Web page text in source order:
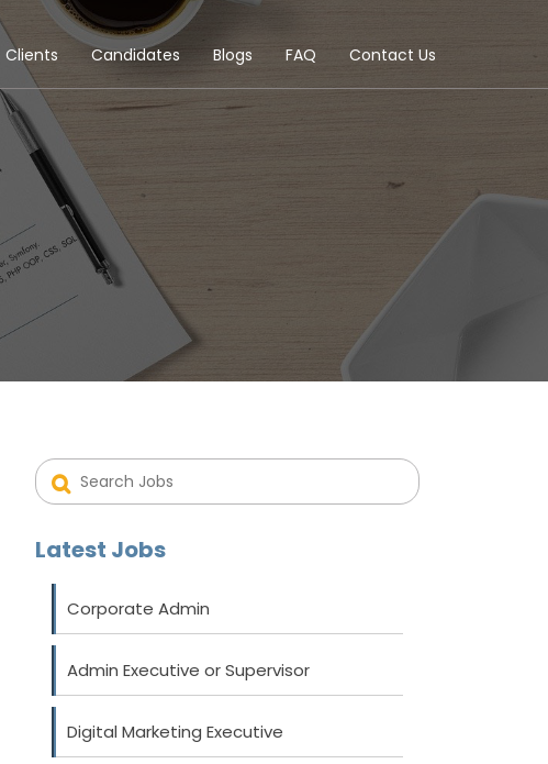
Clients Candidates Blogs FAQ Contact Us
Latest Jobs
Corporate Admin
Admin Executive or Supervisor
Digital Marketing Executive